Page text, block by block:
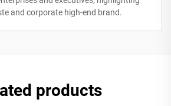
and corporate high-end brand.
products